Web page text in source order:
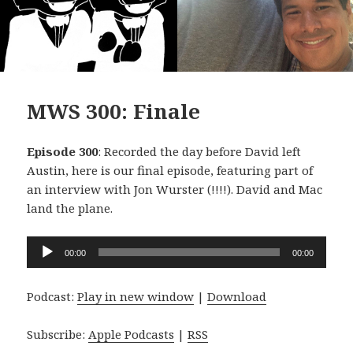
MWS 300: Finale
Episode 300: Recorded the day before David left
Austin, here is our final episode, featuring part of
an interview with Jon Wurster (!!!!). David and Mac
land the plane.
Audio
Player
00:00 00:00
Podcast:Play in new window |Download
Subscribe:Apple Podcasts |RSS